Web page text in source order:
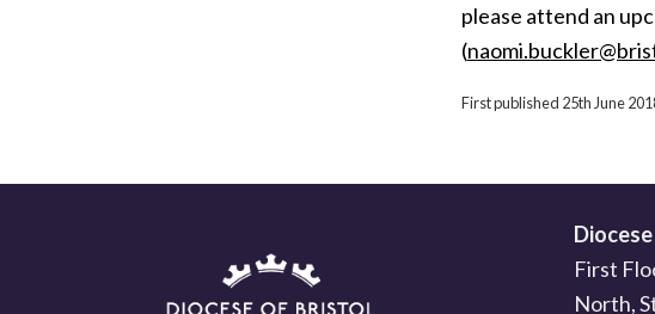
please attend an
(
First published 25th June
First
North,